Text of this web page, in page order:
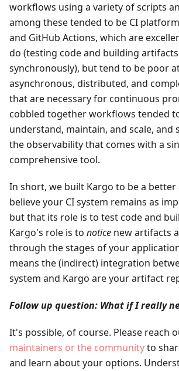
workflows using a variety of scripts
among these tended to be CI
and GitHub Actions, which are
do (testing code and building
synchronously), but tend to be poor
asynchronous, distributed, and
that are necessary for continuous
cobbled together workflows tended
understand, maintain, and scale, and
the observability that comes with a
comprehensive tool.
In short, we built Kargo to be a better
believe your CI system remains as
but that its role is to test code and
Kargo's role is to notice new artifacts
through the stages of your
means the (indirect) integration
system and Kargo are your artifact
Follow up question: What if I really
It's possible, of course. Please reach
maintainers or the communityto
and learn about your options.